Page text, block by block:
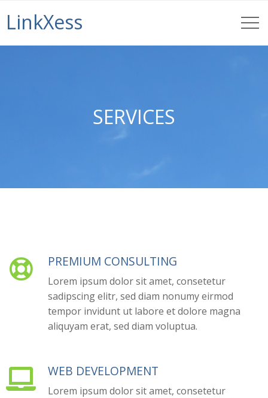
LinkXess
SERVICES
 PREMIUM CONSULTING
Lorem ipsum dolor sit amet, consetetur
sadipscing elitr, sed diam nonumy eirmod
tempor invidunt ut labore et dolore magna
aliquyam erat, sed diam voluptua.
 WEB DEVELOPMENT
Lorem ipsum dolor sit amet, consetetur